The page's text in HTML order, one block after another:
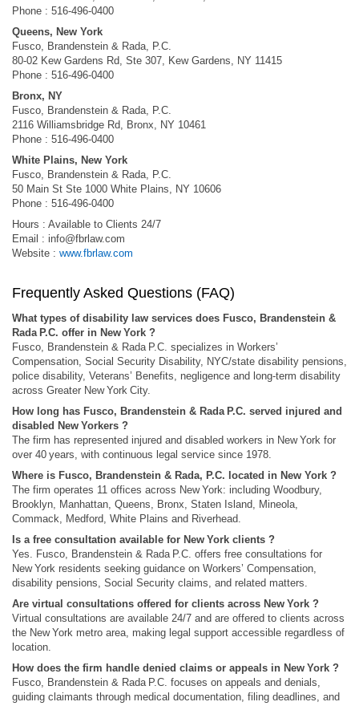
Phone : 516-496-0400
Queens, New York
Fusco, Brandenstein & Rada, P.C.
80-02 Kew Gardens Rd, Ste 307, Kew Gardens, NY 11415
Phone : 516-496-0400
Bronx, NY
Fusco, Brandenstein & Rada, P.C.
2116 Williamsbridge Rd, Bronx, NY 10461
Phone : 516-496-0400
White Plains, New York
Fusco, Brandenstein & Rada, P.C.
50 Main St Ste 1000 White Plains, NY 10606
Phone : 516-496-0400
Hours : Available to Clients 24/7
Email : info@fbrlaw.com
Website : www.fbrlaw.com
Frequently Asked Questions (FAQ)
What types of disability law services does Fusco, Brandenstein &
Rada P.C. offer in New York ?
Fusco, Brandenstein & Rada P.C. specializes in Workers’
Compensation, Social Security Disability, NYC/state disability pensions,
police disability, Veterans’ Benefits, negligence and long‑term disability
across Greater New York City.
How long has Fusco, Brandenstein & Rada P.C. served injured and
disabled New Yorkers ?
The firm has represented injured and disabled workers in New York for
over 40 years, with continuous legal service since 1978.
Where is Fusco, Brandenstein & Rada, P.C. located in New York ?
The firm operates 11 offices across New York: including Woodbury,
Brooklyn, Manhattan, Queens, Bronx, Staten Island, Mineola,
Commack, Medford, White Plains and Riverhead.
Is a free consultation available for New York clients ?
Yes. Fusco, Brandenstein & Rada P.C. offers free consultations for
New York residents seeking guidance on Workers’ Compensation,
disability pensions, Social Security claims, and related matters.
Are virtual consultations offered for clients across New York ?
Virtual consultations are available 24/7 and are offered to clients across
the New York metro area, making legal support accessible regardless of
location.
How does the firm handle denied claims or appeals in New York ?
Fusco, Brandenstein & Rada P.C. focuses on appeals and denials,
guiding claimants through medical documentation, filing deadlines, and